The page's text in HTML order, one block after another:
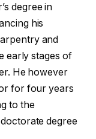
degree in
his
and
early stages of
He however
for four years
to the
degree